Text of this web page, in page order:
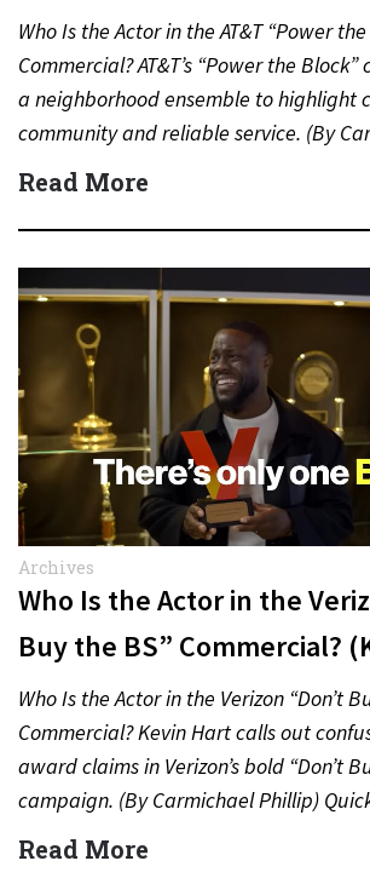
Who Is the Actor in the AT&T “Power
Commercial? AT&T’s “Power the
a neighborhood ensemble to highlight
community and reliable service. (By
Quick Answer Actor:…
Read More
Archives
Who Is the Actor in the
Buy the BS” Commercial?
Who Is the Actor in the Verizon “Don’t
Commercial? Kevin Hart calls out
award claims in Verizon’s bold “Don’t
campaign. (By Carmichael Phillip)
Read More